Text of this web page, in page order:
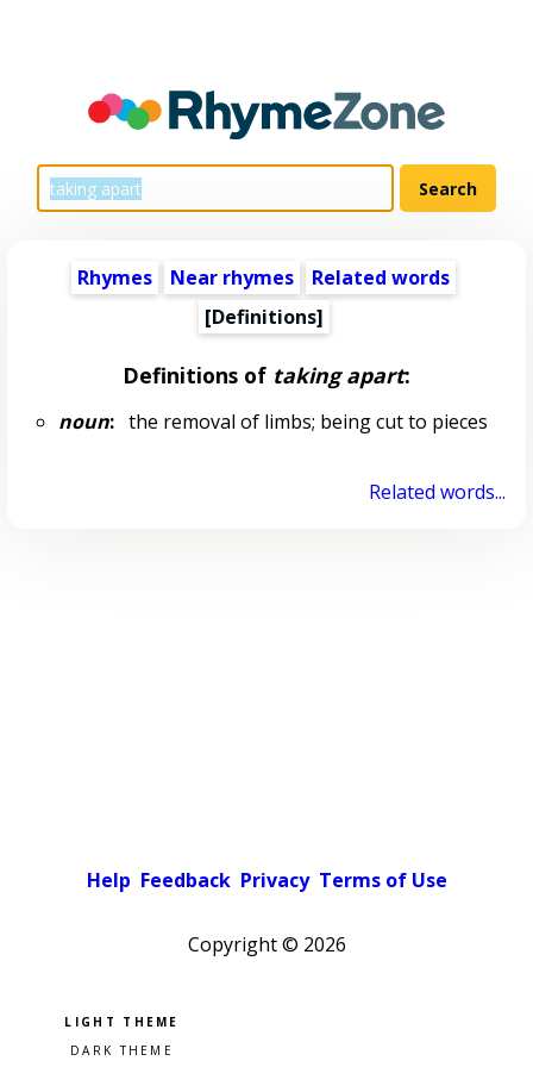
Rhymes Near rhymes
Related words
[Definitions]
Definitions of taking apart:
noun:the removal of limbs; being cut to pieces
Related words...
Help Feedback Privacy Terms of Use
Copyright © 2026
Pick a color scheme
Light theme
Dark theme